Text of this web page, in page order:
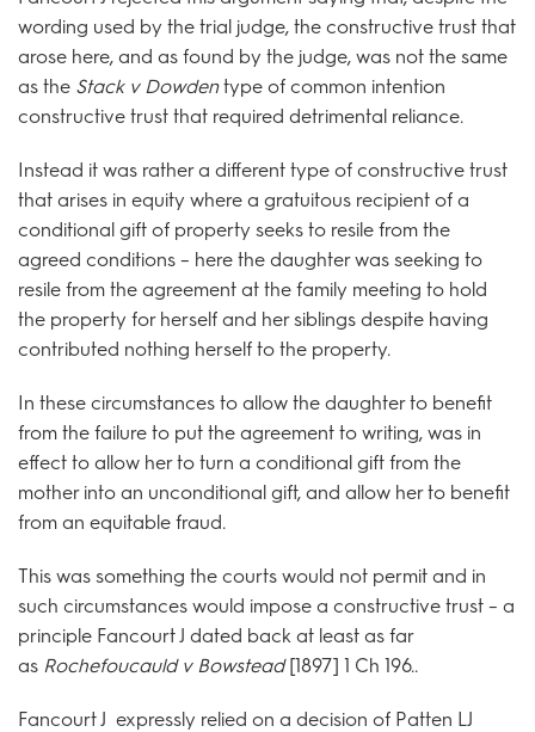
wording used by the trial judge, the constructive trust that
arose here, and as found by the judge, was not the same
as the Stack v Dowdentype of common intention
constructive trust that required detrimental reliance.
Instead it was rather a different type of constructive trust
that arises in equity where a gratuitous recipient of a
conditional gift of property seeks to resile from the
agreed conditions – here the daughter was seeking to
resile from the agreement at the family meeting to hold
the property for herself and her siblings despite having
contributed nothing herself to the property.
In these circumstances to allow the daughter to benefit
from the failure to put the agreement to writing, was in
effect to allow her to turn a conditional gift from the
mother into an unconditional gift, and allow her to benefit
from an equitable fraud.
This was something the courts would not permit and in
such circumstances would impose a constructive trust – a
principle Fancourt J dated back at least as far
as Rochefoucauld v Bowstead[1897] 1 Ch 196..
Fancourt J expressly relied on a decision of Patten LJ